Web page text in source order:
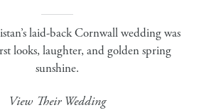
laid-back Cornwall wedding was
looks, laughter, and golden spring
sunshine.
View Their Wedding